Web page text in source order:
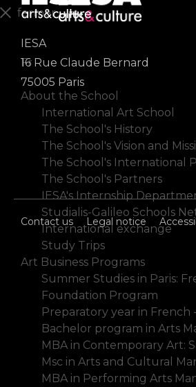
IESA
16 Rue Claude Bernard
75005 Paris
Contact us Legal notice
fermer
En
Fr
About the School
International Art School
The School's History
The School's Vision and
The School's International
The School's Partners
IESA's Internship
Studialis-Galileo Schools
International exchange
Study Trips
Art Business Programs
Summer Studies in Paris:
Foundation Program
Preparatory year in French
Bachelor program in Arts
MBA in Contemporary Art:
Msc in Arts and Cultural
MBA in Performing Arts